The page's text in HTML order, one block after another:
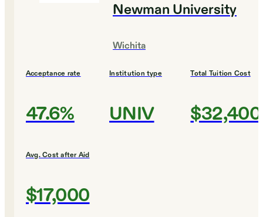
Newman University
Wichita
Acceptance rate
47.6%
Institution type
UNIV
Total Tuition Cost
$32,400
Avg. Cost after Aid
$17,000